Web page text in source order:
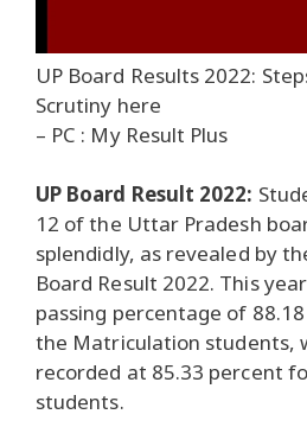
UP Board Results 2022:
Scrutiny here
– PC : My Result Plus
UP Board Result 2022:
12 of the Uttar Pradesh
splendidly, as revealed by
Board Result 2022. This
passing percentage of
the Matriculation students,
recorded at 85.33 percent
students.